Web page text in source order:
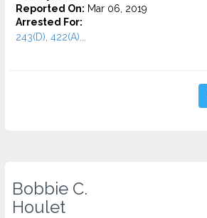
Reported On: Mar 06, 2019
Arrested For:
243(D), 422(A)...
Bobbie C.
Houlet